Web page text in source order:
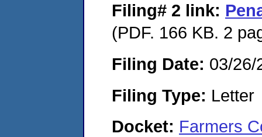
Filing# 2 link:
(PDF. 166 KB. 2
Filing Date: 03/26/
Filing Type: Letter
Docket: Farmers